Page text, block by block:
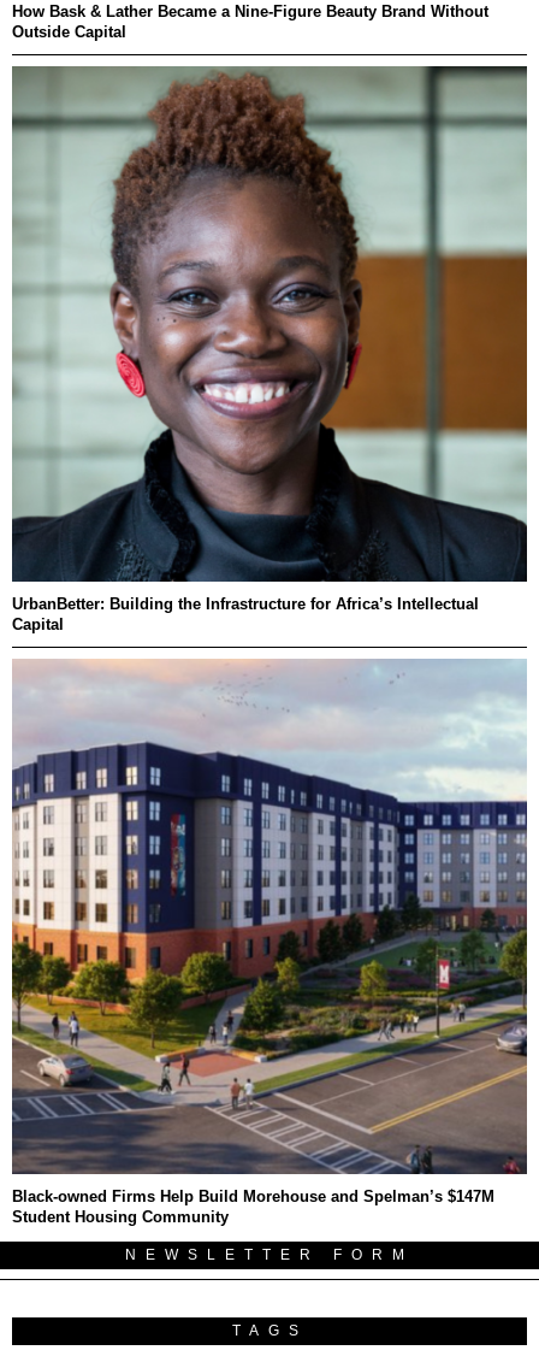
How Bask & Lather Became a Nine-Figure Beauty Brand Without
Outside Capital
UrbanBetter: Building the Infrastructure for Africa’s Intellectual
Capital
Black-owned Firms Help Build Morehouse and Spelman’s $147M
Student Housing Community
NEWSLETTER FORM
TAGS